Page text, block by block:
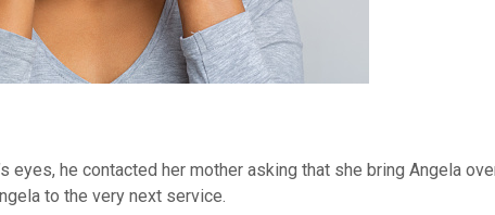
eyes, he contacted her mother asking that she bring Angela
to the very next service.